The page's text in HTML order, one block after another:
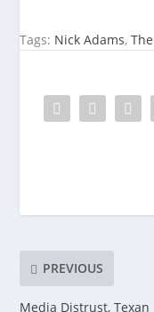
Tags: Nick Adams,
PREVIOUS
Media Distrust, Texan